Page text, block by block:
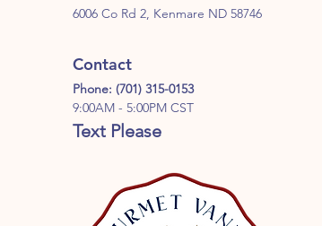
6006 Co Rd 2, Kenmare ND 58746
Contact
Phone: (701) 315-0153
9:00AM - 5:00PM CST
Text Please